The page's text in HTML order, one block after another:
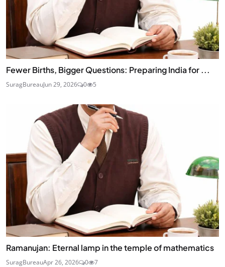
Fewer Births, Bigger Questions: Preparing India for ...
SuragBureauJun 29, 2026 0 5
Ramanujan: Eternal lamp in the temple of mathematics
SuragBureauApr 26, 2026 0 7